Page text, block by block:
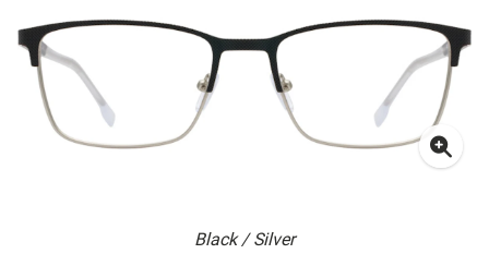
Black / Silver